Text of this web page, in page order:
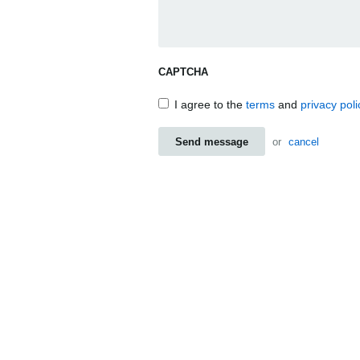
CAPTCHA
I agree to the terms and privacy
Send message or cancel